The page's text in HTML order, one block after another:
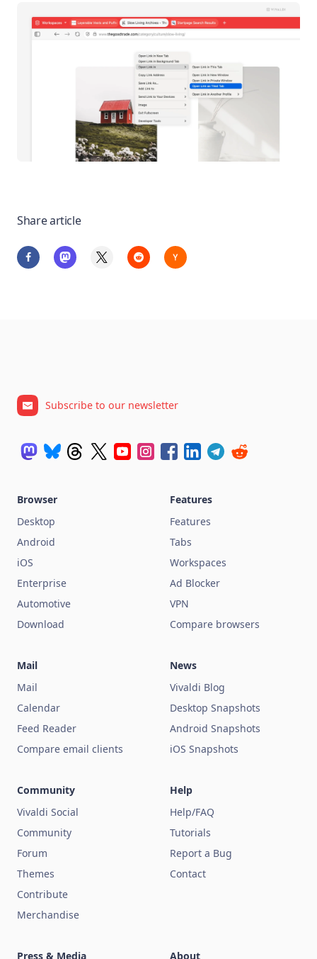
Share article
Subscribe to our newsletter
Browser
Desktop
Android
iOS
Enterprise
Automotive
Download
Features
Features
Tabs
Workspaces
Ad Blocker
VPN
Compare browsers
Mail
Mail
Calendar
Feed Reader
Compare email clients
News
Vivaldi Blog
Desktop Snapshots
Android Snapshots
iOS Snapshots
Community
Vivaldi Social
Community
Forum
Themes
Contribute
Merchandise
Help
Help/FAQ
Tutorials
Report a Bug
Contact
Press & Media About